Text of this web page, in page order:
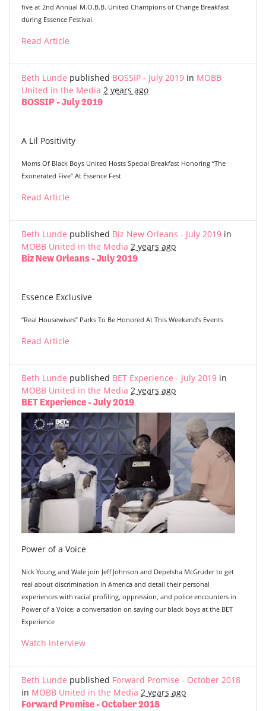
five at 2nd Annual M.O.B.B. United Champions of Change Breakfast
during Essence Festival.
Read Article
Beth Lunde published BOSSIP - July 2019 in MOBB
United in the Media 2 years ago
BOSSIP - July 2019
A Lil Positivity
Moms Of Black Boys United Hosts Special Breakfast Honoring “The
Exonerated Five” At Essence Fest
Read Article
Beth Lunde published Biz New Orleans - July 2019 in
MOBB United in the Media 2 years ago
Biz New Orleans - July 2019
Essence Exclusive
“Real Housewives” Parks To Be Honored At This Weekend’s Events
Read Article
Beth Lunde published BET Experience - July 2019 in
MOBB United in the Media 2 years ago
BET Experience - July 2019
Power of a Voice
Nick Young and Wale join Jeff Johnson and Depelsha McGruder to get
real about discrimination in America and detail their personal
experiences with racial profiling, oppression, and police encounters in
Power of a Voice: a conversation on saving our black boys at the BET
Experience
Watch Interview
Beth Lunde published Forward Promise - October 2018
in MOBB United in the Media 2 years ago
Forward Promise - October 2018